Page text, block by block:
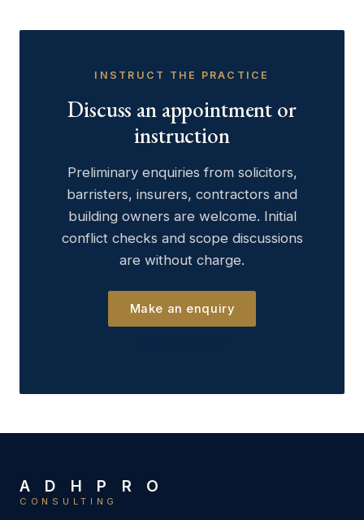
INSTRUCT THE PRACTICE
Discuss an appointment or
instruction
Preliminary enquiries from solicitors,
barristers, insurers, contractors and
building owners are welcome. Initial
conflict checks and scope discussions
are without charge.
Make an enquiry
A D H P R O
CONSULTING